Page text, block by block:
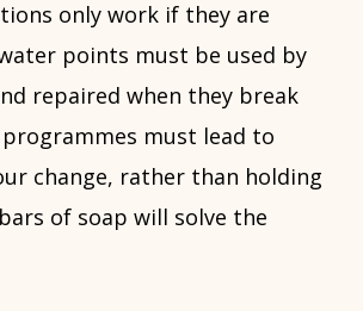
only work if they are
points must be used by
repaired when they break
programmes must lead to
change, rather than holding
of soap will solve the